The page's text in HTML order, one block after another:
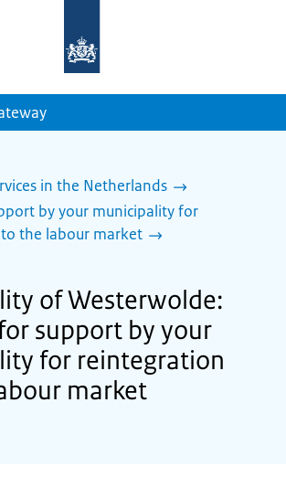
homepage
in the Netherlands
by your municipality for
the labour market
of Westerwolde:
support by your
for reintegration
market